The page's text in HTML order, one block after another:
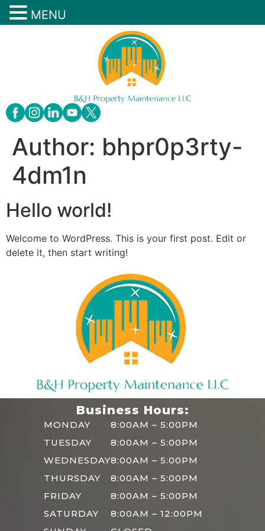
Author: bhpr0p3rty-
4dm1n
Hello world!
Welcome to WordPress. This is your first post. Edit or
delete it, then start writing!
Business Hours:
MONDAY
TUESDAY
WEDNESDAY
THURSDAY
FRIDAY
SATURDAY
8:00AM – 5:00PM
8:00AM – 5:00PM
8:00AM – 5:00PM
8:00AM – 5:00PM
8:00AM – 5:00PM
8:00AM – 12:00PM
MENU